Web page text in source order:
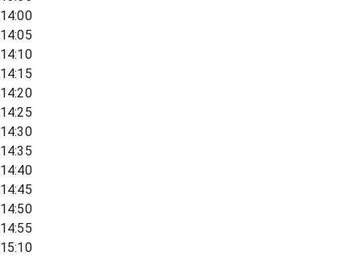
14:00
14:05
14:10
14:15
14:20
14:25
14:30
14:35
14:40
14:45
14:50
14:55
15:10